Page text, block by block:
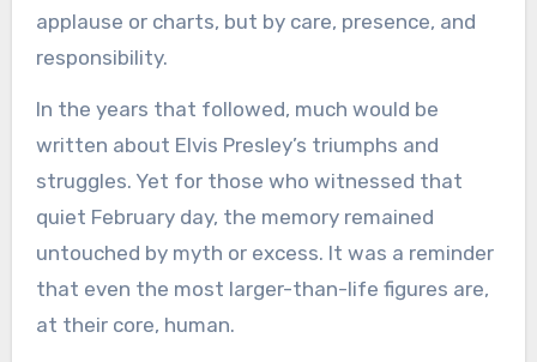
applause or charts, but by care, presence, and
responsibility.
In the years that followed, much would be
written about Elvis Presley’s triumphs and
struggles. Yet for those who witnessed that
quiet February day, the memory remained
untouched by myth or excess. It was a reminder
that even the most larger-than-life figures are,
at their core, human.